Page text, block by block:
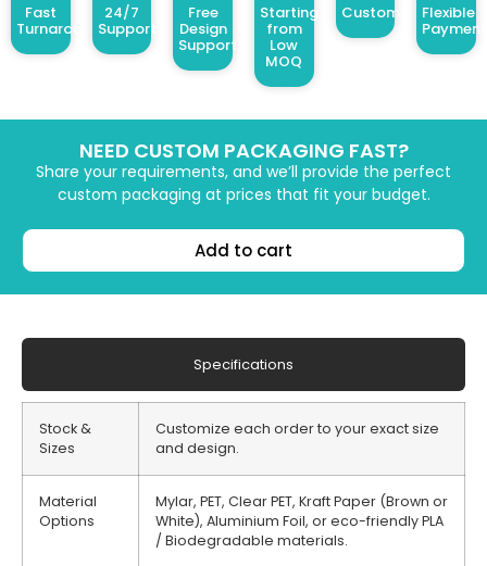
Fast
Turnaround
24/7
Support
Free
Design
Support
Starting
from
Low
MOQ
Customized Design
Flexible
NEED CUSTOM PACKAGING FAST?
Share your requirements, and we’ll provide the perfect
custom packaging at prices that fit your budget.
Add to cart
Specifications
Stock &
Sizes
Customize each order to your exact size
and design.
Material
Options
Mylar, PET, Clear PET, Kraft Paper (Brown or
White), Aluminium Foil, or eco-friendly PLA
/ Biodegradable materials.